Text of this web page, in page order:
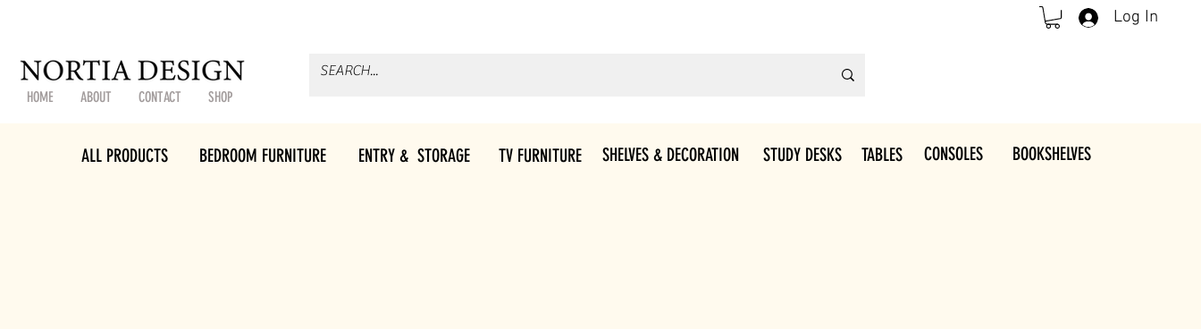
HOME ABOUT CONTACT SHOP
Log In
ALL PRODUCTS BEDROOM FURNITURE ENTRY & STORAGE TV FURNITURE SHELVES & DECORATION STUDY DESKS TABLES CONSOLES BOOKSHELVES